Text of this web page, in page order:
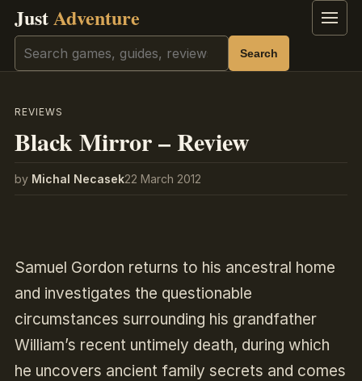
JustAdventure Menu
Search Search
REVIEWS
Black Mirror – Review
by Michal Necasek22 March 2012
Samuel Gordon returns to his ancestral home
and investigates the questionable
circumstances surrounding his grandfather
William’s recent untimely death, during which
he uncovers ancient family secrets and comes